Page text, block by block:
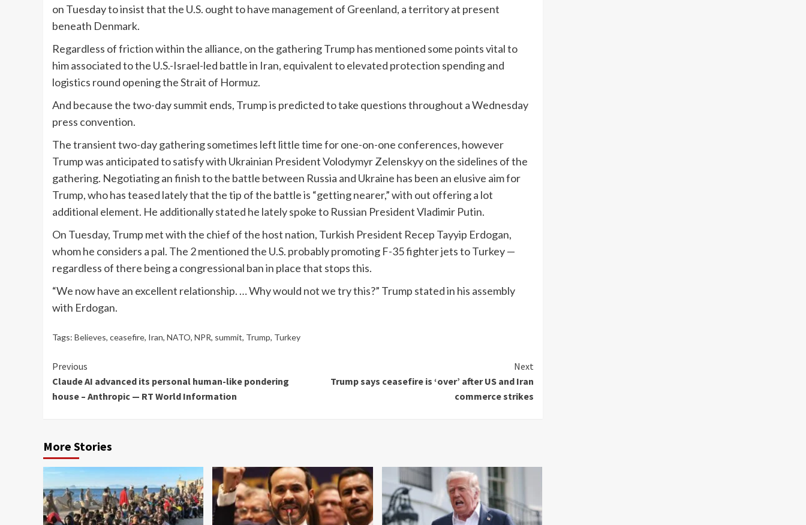
on Tuesday to insist that the U.S. ought to have management of Greenland, a territory at present
beneath Denmark.
Regardless of friction within the alliance, on the gathering Trump has mentioned some points vital to
him associated to the U.S.-Israel-led battle in Iran, equivalent to elevated protection spending and
logistics round opening the Strait of Hormuz.
And because the two-day summit ends, Trump is predicted to take questions throughout a Wednesday
press convention.
The transient two-day gathering sometimes left little time for one-on-one conferences, however
Trump was anticipated to satisfy with Ukrainian President Volodymyr Zelenskyy on the sidelines of the
gathering. Negotiating an finish to the battle between Russia and Ukraine has been an elusive aim for
Trump, who has teased lately that the tip of the battle is “getting nearer,” with out offering a lot
additional element. He additionally stated he lately spoke to Russian President Vladimir Putin.
On Tuesday, Trump met with the chief of the host nation, Turkish President Recep Tayyip Erdogan,
whom he considers a pal. The 2 mentioned the U.S. probably promoting F-35 fighter jets to Turkey —
regardless of there being a congressional ban in place that stops this.
“We now have an excellent relationship. … Why would not we try this?” Trump stated in his assembly
with Erdogan.
Tags: Believes, ceasefire, Iran, NATO, NPR, summit, Trump, Turkey
Continue
Reading
Previous
Claude AI advanced its personal human-like pondering
house – Anthropic — RT World Information
Next
Trump says ceasefire is ‘over’ after US and Iran
commerce strikes
More Stories